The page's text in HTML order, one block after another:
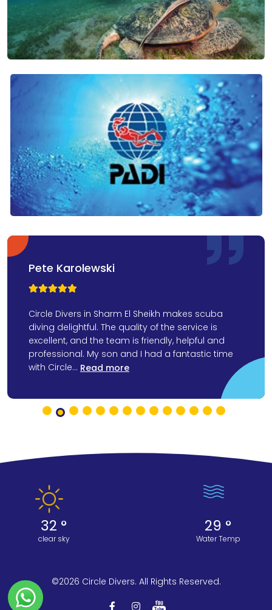
Pete Karolewski



Circle Divers in Sharm El Sheikh makes scuba
diving delightful. The quality of the service is
excellent, and the team is friendly, helpful and
professional. My son and I had a fantastic time
with Circle... Read more
32 °
clear sky
29 °
Water Temp
©2026 Circle Divers. All Rights Reserved.